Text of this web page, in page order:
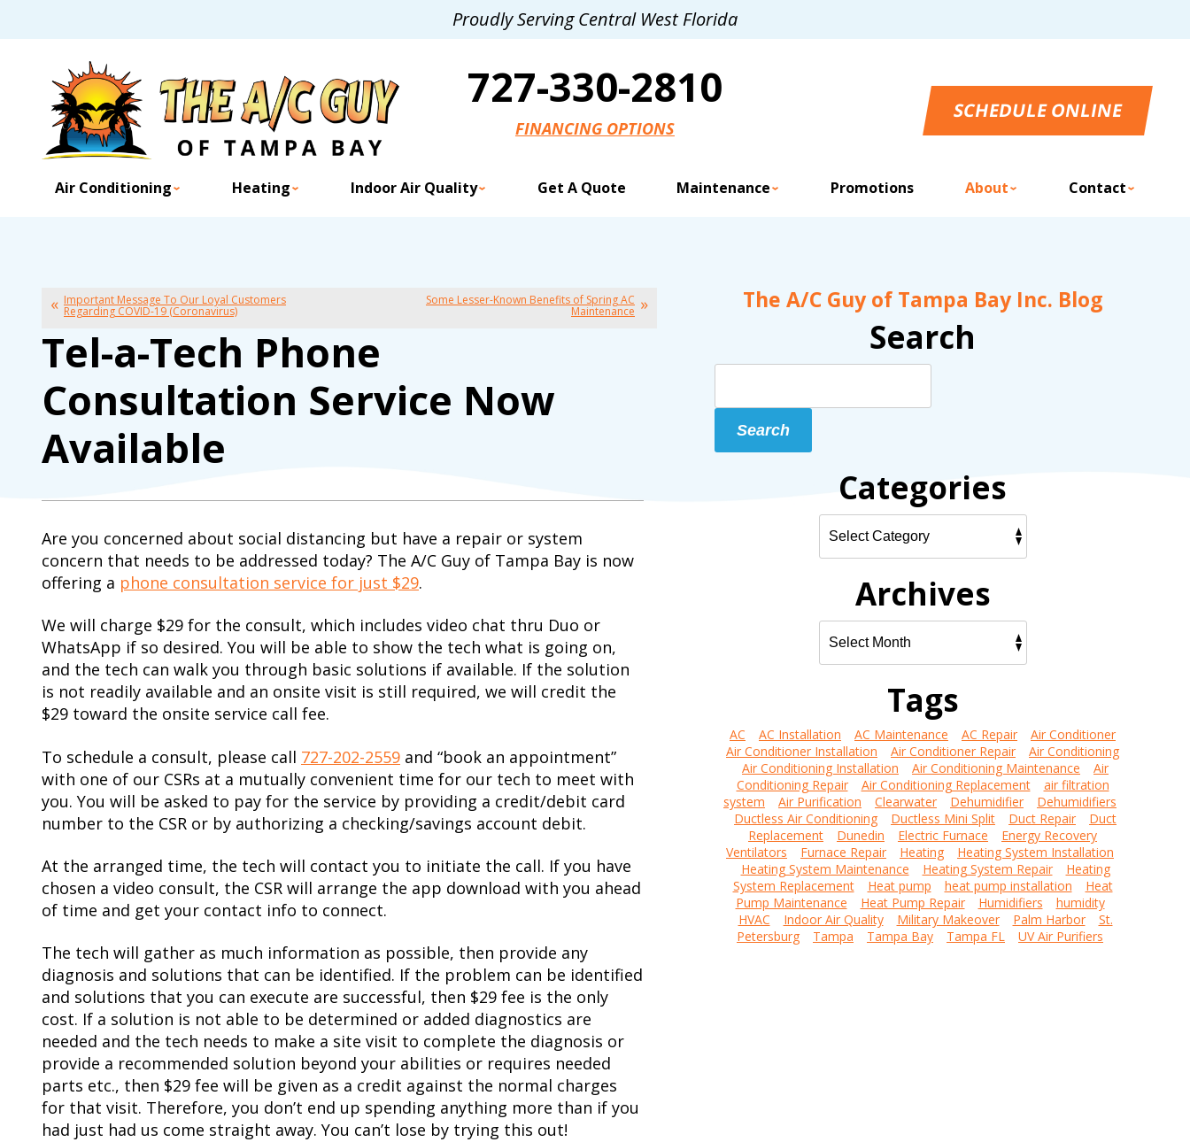
Proudly Serving Central West Florida
727-330-2810
FINANCING OPTIONS
SCHEDULE ONLINE
Air Conditioning Heating Indoor Air Quality Get A Quote Maintenance Promotions About Contact
Important Message To Our Loyal Customers
Regarding COVID-19 (Coronavirus)
Some Lesser-Known Benefits of Spring AC
Maintenance
Tel-a-Tech Phone
Consultation Service Now
Available
Are you concerned about social distancing but have a repair or system
concern that needs to be addressed today? The A/C Guy of Tampa Bay is now
offering a phone consultation service for just $29.
We will charge $29 for the consult, which includes video chat thru Duo or
WhatsApp if so desired. You will be able to show the tech what is going on,
and the tech can walk you through basic solutions if available. If the solution
is not readily available and an onsite visit is still required, we will credit the
$29 toward the onsite service call fee.
To schedule a consult, please call 727-202-2559 and “book an appointment”
with one of our CSRs at a mutually convenient time for our tech to meet with
you. You will be asked to pay for the service by providing a credit/debit card
number to the CSR or by authorizing a checking/savings account debit.
At the arranged time, the tech will contact you to initiate the call. If you have
chosen a video consult, the CSR will arrange the app download with you ahead
of time and get your contact info to connect.
The tech will gather as much information as possible, then provide any
diagnosis and solutions that can be identified. If the problem can be identified
and solutions that you can execute are successful, then $29 fee is the only
cost. If a solution is not able to be determined or added diagnostics are
needed and the tech needs to make a site visit to complete the diagnosis or
provide a recommended solution beyond your abilities or requires needed
parts etc., then $29 fee will be given as a credit against the normal charges
for that visit. Therefore, you don’t end up spending anything more than if you
had just had us come straight away. You can’t lose by trying this out!
The A/C Guy of Tampa Bay Inc. Blog
Search
Search
Categories
Archives
Tags
AC AC Installation AC Maintenance AC Repair
Air Conditioner
Air Conditioner Installation
Air Conditioner Repair
Air Conditioning
Air Conditioning Installation
Air Conditioning Maintenance
Air
Conditioning Repair
Air Conditioning Replacement
air filtration
system
Air Purification Clearwater Dehumidifier
Dehumidifiers
Ductless Air Conditioning
Ductless Mini Split Duct Repair
Duct
Replacement
Dunedin Electric Furnace
Energy Recovery
Ventilators
Furnace Repair Heating
Heating System Installation
Heating System Maintenance
Heating System Repair
Heating
System Replacement
Heat pump heat pump installation
Heat
Pump Maintenance
Heat Pump Repair Humidifiers
humidity
HVAC
Indoor Air Quality Military Makeover Palm Harbor
St.
Petersburg
Tampa Tampa Bay Tampa FL UV Air Purifiers